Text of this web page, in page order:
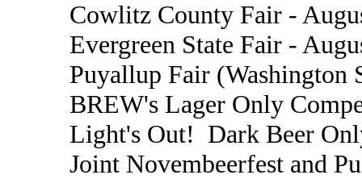
Cowlitz County Fair -
Evergreen State Fair -
Puyallup Fair (Washington
BREW's Lager Only
Light's Out! Dark Beer
Joint Novembeerfest and